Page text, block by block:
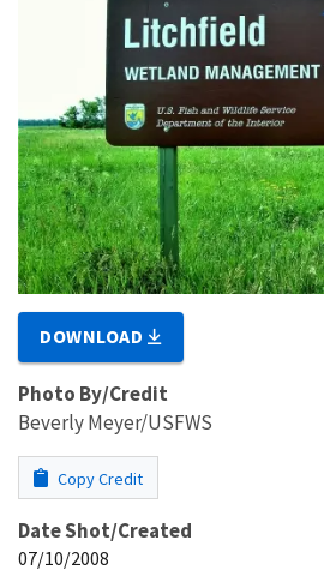
DOWNLOAD
Photo By/Credit
Beverly Meyer/USFWS
Copy Credit
Date Shot/Created
07/10/2008